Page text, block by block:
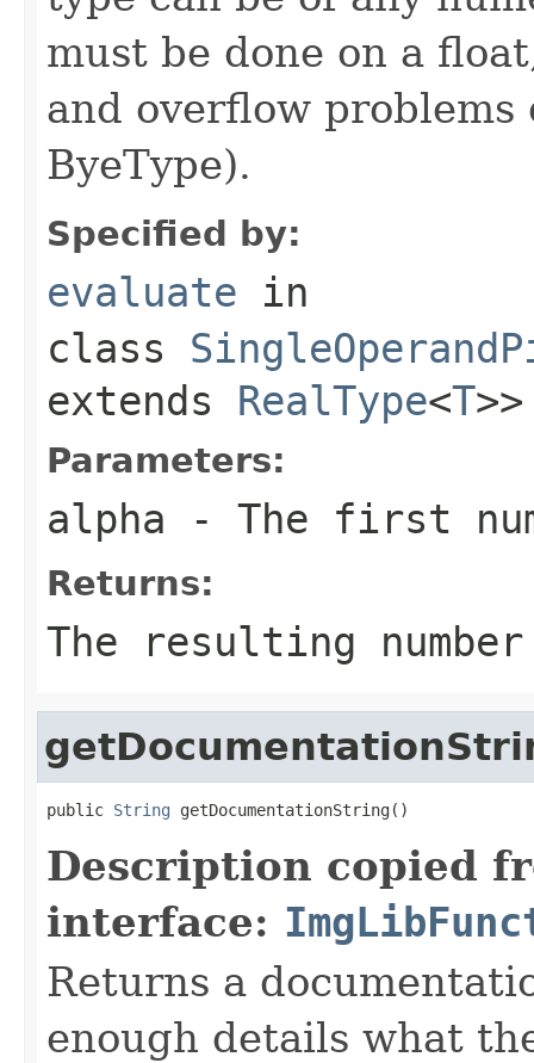
must be done on a
and overflow problems
ByeType).
Specified by:
evaluate in
class
extends RealType<T>>
Parameters:
alpha - The first
Returns:
The resulting
public String getDocumentationString()
Description copied
interface:
Returns a
enough details what